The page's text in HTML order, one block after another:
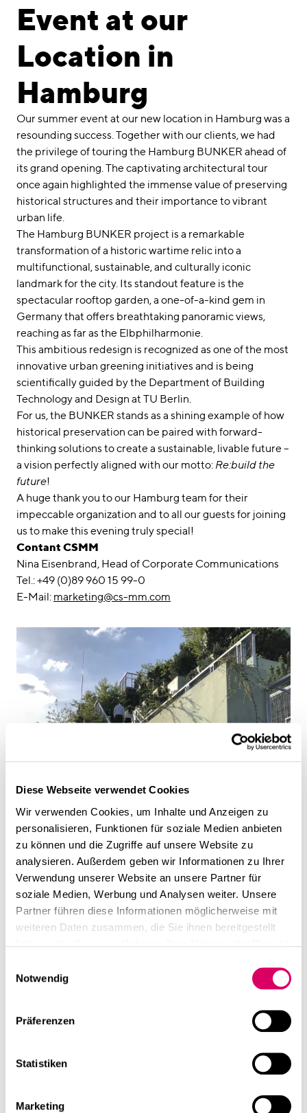
Diese Webseite verwendet Cookies
Wir verwenden Cookies, um Inhalte und Anzeigen zu
personalisieren, Funktionen für soziale Medien anbieten
zu können und die Zugriffe auf unsere Website zu
analysieren. Außerdem geben wir Informationen zu Ihrer
Verwendung unserer Website an unsere Partner für
soziale Medien, Werbung und Analysen weiter. Unsere
Partner führen diese Informationen möglicherweise mit
weiteren Daten zusammen, die Sie ihnen bereitgestellt
Notwendig
Präferenzen
Statistiken
Marketing
linkedininstagram
English
Imprint
Data Privacy
Event at our
Location in
Hamburg
Our summer event at our new location in Hamburg was a
resounding success. Together with our clients, we had
the privilege of touring the Hamburg BUNKER ahead of
its grand opening. The captivating architectural tour
once again highlighted the immense value of preserving
historical structures and their importance to vibrant
urban life.
The Hamburg BUNKER project is a remarkable
transformation of a historic wartime relic into a
multifunctional, sustainable, and culturally iconic
landmark for the city. Its standout feature is the
spectacular rooftop garden, a one-of-a-kind gem in
Germany that offers breathtaking panoramic views,
reaching as far as the Elbphilharmonie.
This ambitious redesign is recognized as one of the most
innovative urban greening initiatives and is being
scientifically guided by the Department of Building
Technology and Design at TU Berlin.
For us, the BUNKER stands as a shining example of how
historical preservation can be paired with forward-
thinking solutions to create a sustainable, livable future –
a vision perfectly aligned with our motto: Re:build the
future!
A huge thank you to our Hamburg team for their
impeccable organization and to all our guests for joining
us to make this evening truly special!
Contant CSMM
Nina Eisenbrand, Head of Corporate Communications
Tel.: +49 (0)89 960 15 99-0
E-Mail: marketing@cs-mm.com